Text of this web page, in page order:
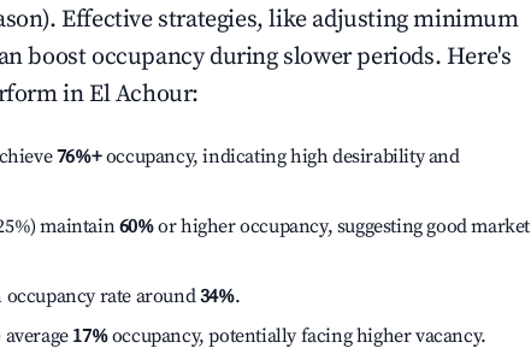
Effective strategies, like adjusting minimum
boost occupancy during slower periods. Here's
inEl Achour:
76%+occupancy, indicating high desirability and
maintain60%or higher occupancy, suggesting good market
rate around34%.
17%occupancy, potentially facing higher vacancy.